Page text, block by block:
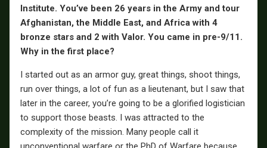
Institute. You’ve been 26 years in the Army and tour
Afghanistan, the Middle East, and Africa with 4
bronze stars and 2 with Valor. You came in pre-9/11.
Why in the first place?
I started out as an armor guy, great things, shoot things,
run over things, a lot of fun as a lieutenant, but I saw that
later in the career, you’re going to be a glorified logistician
to support those beasts. I was attracted to the
complexity of the mission. Many people call it